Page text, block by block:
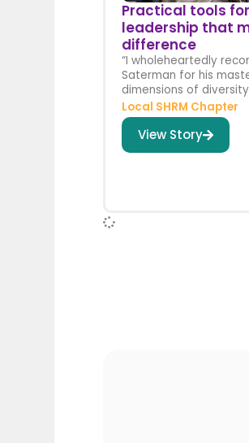
Practical tools
leadership that
difference
“I wholeheartedly
Saterman for his
dimensions of
Local SHRM Chapter
View Story